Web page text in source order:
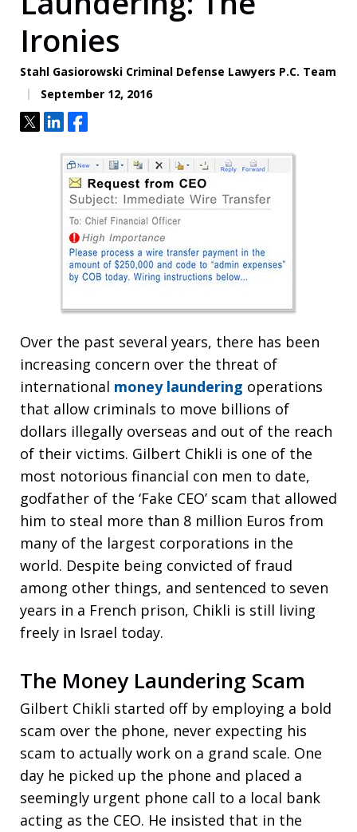
Ironies
Stahl Gasiorowski Criminal Defense Lawyers P.C. Team
September 12, 2016
TweetShareShare
Over the past several years, there has been
increasing concern over the threat of
international money laundering operations
that allow criminals to move billions of
dollars illegally overseas and out of the reach
of their victims. Gilbert Chikli is one of the
most notorious financial con men to date,
godfather of the ‘Fake CEO’ scam that allowed
him to steal more than 8 million Euros from
many of the largest corporations in the
world. Despite being convicted of fraud
among other things, and sentenced to seven
years in a French prison, Chikli is still living
freely in Israel today.
The Money Laundering Scam
Gilbert Chikli started off by employing a bold
scam over the phone, never expecting his
scam to actually work on a grand scale. One
day he picked up the phone and placed a
seemingly urgent phone call to a local bank
acting as the CEO. He insisted that in the